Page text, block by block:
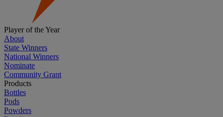
Player of the Year
About
State Winners
National Winners
Nominate
Community Grant
Products
Bottles
Pods
Powders